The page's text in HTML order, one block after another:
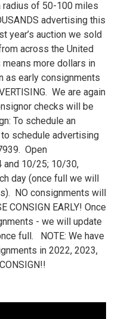
radius of 50-100 miles
advertising this
year’s auction we sold
across the United
means more dollars in
as early consignments
We are again
checks will be
To schedule an
schedule advertising
Open
and 10/25; 10/30,
day (once full we will
NO consignments will
EARLY! Once
- we will update
full. NOTE: We have
in 2022, 2023,